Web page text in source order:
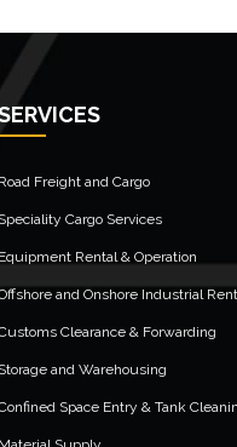
Road Freight and Cargo
Speciality Cargo Services
Equipment Rental & Operation
and Onshore Industrial
Clearance & Forwarding
Storage and Warehousing
Space Entry & Tank